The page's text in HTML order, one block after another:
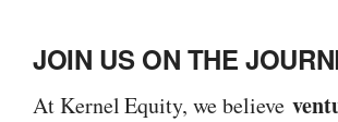
JOIN US ON THE
At Kernel Equity, we believe